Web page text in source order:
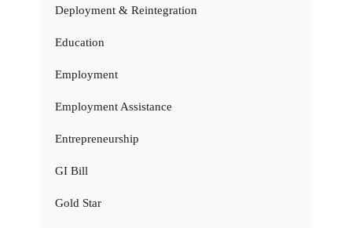
Deployment & Reintegration
Education
Employment
Employment Assistance
Entrepreneurship
GI Bill
Gold Star